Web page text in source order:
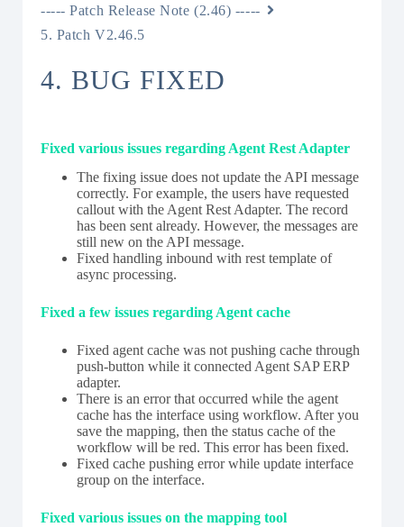
----- Patch Release Note (2.46) -----
5. Patch V2.46.5
4. BUG FIXED
Fixed various issues regarding Agent Rest Adapter
The fixing issue does not update the API message
correctly. For example, the users have requested
callout with the Agent Rest Adapter. The record
has been sent already. However, the messages are
still new on the API message.
Fixed handling inbound with rest template of
async processing.
Fixed a few issues regarding Agent cache
Fixed agent cache was not pushing cache through
push-button while it connected Agent SAP ERP
adapter.
There is an error that occurred while the agent
cache has the interface using workflow. After you
save the mapping, then the status cache of the
workflow will be red. This error has been fixed.
Fixed cache pushing error while update interface
group on the interface.
Fixed various issues on the mapping tool